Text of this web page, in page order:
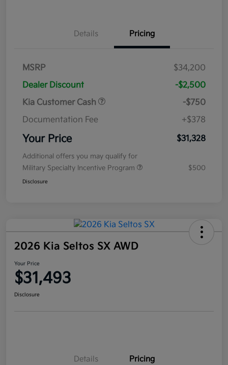
Details Pricing
MSRP
$34,200
Dealer Discount
-$2,500
Kia Customer Cash
-$750
Documentation Fee
+$378
Your Price $31,328
Additional offers you may qualify for
Military Specialty Incentive Program
$500
Disclosure
2026 Kia Seltos SX AWD
Your Price
$31,493
Disclosure
Details Pricing